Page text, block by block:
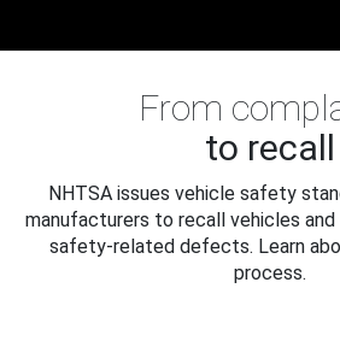
From
to recall
NHTSA issues vehicle safety
manufacturers to recall vehicles
safety-related defects. Learn
process.